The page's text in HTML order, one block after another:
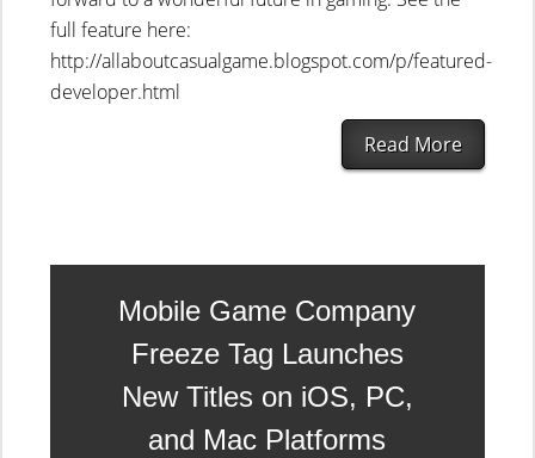
full feature here:
http://allaboutcasualgame.blogspot.com/p/featured-
developer.html
Read More
Mobile Game Company
Freeze Tag Launches
New Titles on iOS, PC,
and Mac Platforms